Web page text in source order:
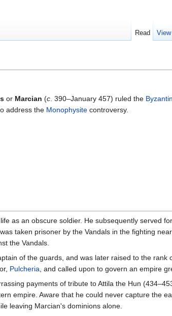
or Marcian (c. 390–January 457) ruled the
address the Monophysite controversy.
as an obscure soldier. He subsequently served
taken prisoner by the Vandals in the fighting
the Vandals.
of the guards, and was later raised to the rank
Pulcheria, and called upon to govern an empire
payments of tribute to Attila the Hun
empire. Aware that he could never capture the
leaving Marcian's dominions alone.
Read